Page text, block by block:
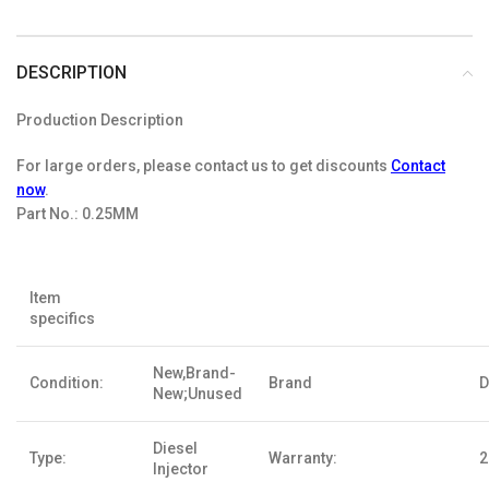
DESCRIPTION
Production Description
For large orders, please contact us to get discounts Contact
now.
Part No.: 0.25MM
Item
specifics
Condition:
New,Brand-
New;Unused
Brand
Type:
Diesel
Injector
Warranty: